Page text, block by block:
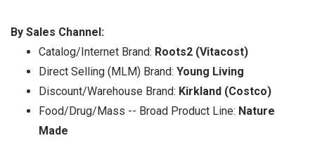
By Sales Channel:
Catalog/Internet Brand: Roots2 (Vitacost)
Direct Selling (MLM) Brand: Young Living
Discount/Warehouse Brand: Kirkland (Costco)
Food/Drug/Mass -- Broad Product Line: Nature
Made